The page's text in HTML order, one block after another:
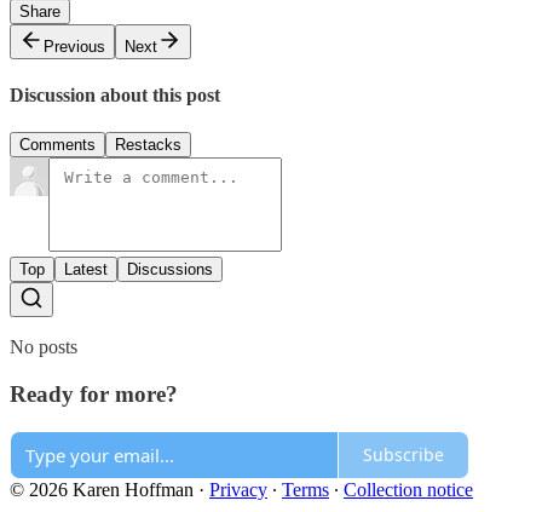
Share
Previous
Next
Discussion about this post
Comments Restacks
Top Latest Discussions
No posts
Ready for more?
Subscribe
© 2026 Karen Hoffman · Privacy ∙ Terms ∙ Collection notice